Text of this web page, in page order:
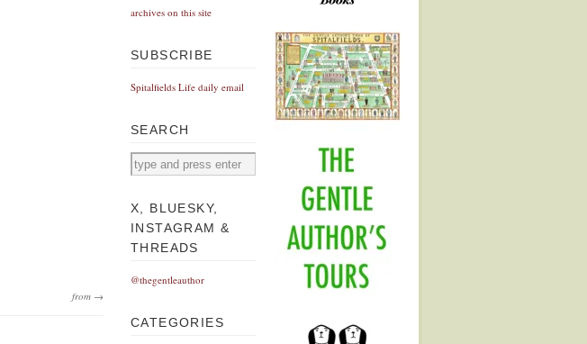
from →
archives on this site
SUBSCRIBE
Spitalfields Life daily email
SEARCH
X, BLUESKY,
INSTAGRAM &
THREADS
@thegentleauthor
CATEGORIES